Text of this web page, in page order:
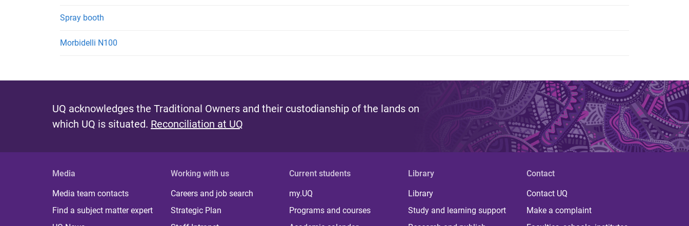
Spray booth
Morbidelli N100
UQ acknowledges the Traditional Owners and their custodianship of the lands on
which UQ is situated. Reconciliation at UQ
Media
Media team contacts
Find a subject matter expert
Working with us
Careers and job search
Strategic Plan
Current students
my.UQ
Programs and courses
Library
Library
Study and learning support
Contact
Contact UQ
Make a complaint